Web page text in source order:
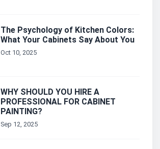
The Psychology of Kitchen Colors:
What Your Cabinets Say About You
Oct 10, 2025
WHY SHOULD YOU HIRE A
PROFESSIONAL FOR CABINET
PAINTING?
Sep 12, 2025